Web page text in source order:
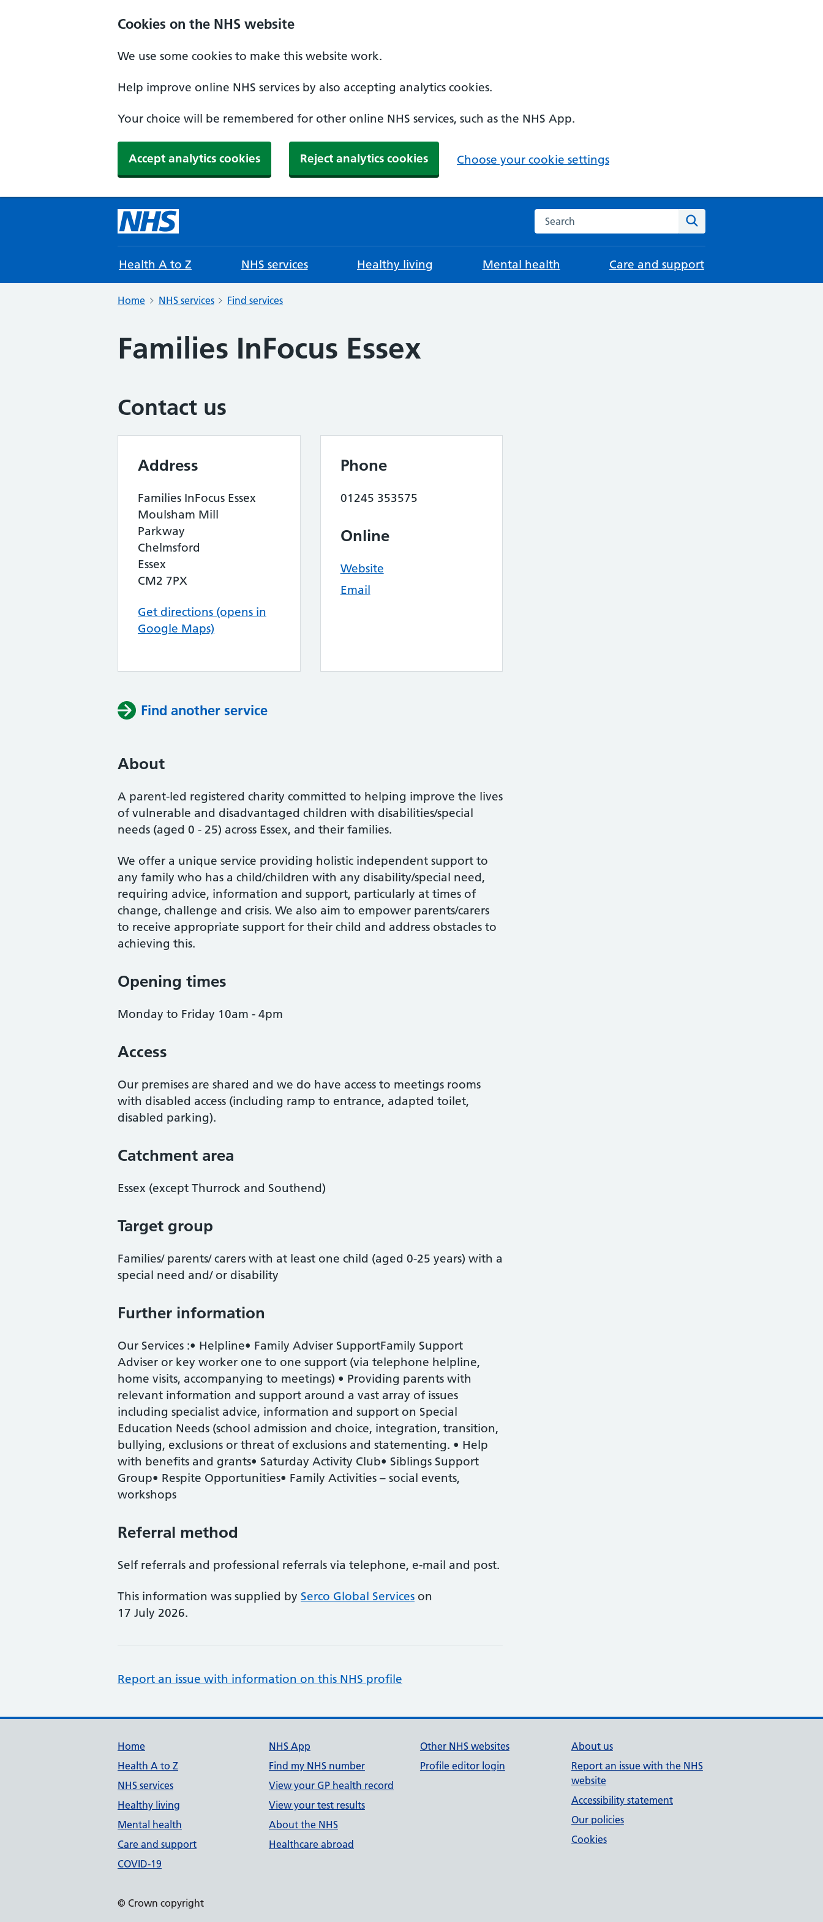
Cookies on the NHS website
We use some cookies to make this website work.
Help improve online NHS services by also accepting analytics cookies.
Your choice will be remembered for other online NHS services, such as the NHS App.
Accept analytics cookies Reject analytics cookies Choose your cookie settings
Search the NHS website
Health A to Z NHS services Healthy living Mental health Care and support
Home NHS services Find services
Families InFocus Essex
Contact us
Address
Families InFocus Essex
Moulsham Mill
Parkway
Chelmsford
Essex
CM2 7PX
Get directions (opens in
Google Maps)
Phone
01245 353575
Online
Website
Email
Find another service
About
A parent-led registered charity committed to helping improve the lives
of vulnerable and disadvantaged children with disabilities/special
needs (aged 0 - 25) across Essex, and their families.
We offer a unique service providing holistic independent support to
any family who has a child/children with any disability/special need,
requiring advice, information and support, particularly at times of
change, challenge and crisis. We also aim to empower parents/carers
to receive appropriate support for their child and address obstacles to
achieving this.
Opening times
Monday to Friday 10am - 4pm
Access
Our premises are shared and we do have access to meetings rooms
with disabled access (including ramp to entrance, adapted toilet,
disabled parking).
Catchment area
Essex (except Thurrock and Southend)
Target group
Families/ parents/ carers with at least one child (aged 0-25 years) with a
special need and/ or disability
Further information
Our Services :• Helpline• Family Adviser SupportFamily Support
Adviser or key worker one to one support (via telephone helpline,
home visits, accompanying to meetings) • Providing parents with
relevant information and support around a vast array of issues
including specialist advice, information and support on Special
Education Needs (school admission and choice, integration, transition,
bullying, exclusions or threat of exclusions and statementing. • Help
with benefits and grants• Saturday Activity Club• Siblings Support
Group• Respite Opportunities• Family Activities – social events,
workshops
Referral method
Self referrals and professional referrals via telephone, e-mail and post.
This information was supplied by Serco Global Services on
17 July 2026.
Report an issue with information on this NHS profile
Support links
Home
Health A to Z
NHS services
Healthy living
Mental health
Care and support
COVID-19
NHS App
Find my NHS number
View your GP health record
View your test results
About the NHS
Healthcare abroad
Other NHS websites
Profile editor login
About us
Report an issue with the NHS
website
Accessibility statement
Our policies
Cookies
© Crown copyright